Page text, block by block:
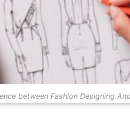
between Fashion Designing